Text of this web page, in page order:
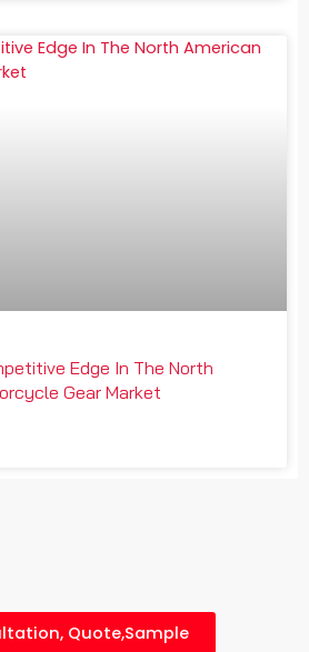
Edge In The North
Gear Market
Quote,Sample